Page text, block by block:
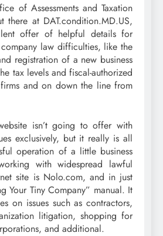
of Assessments and Taxation
there at DAT.condition.MD.US,
offer of helpful details for
law difficulties, like the
registration of a new business
tax levels and fiscal-authorized
and on down the line from
isn’t going to offer with
exclusively, but it really is all
operation of a little business
with widespread lawful
site is Nolo.com, and in just
Your Tiny Company” manual. It
on issues such as contractors,
litigation, shopping for
and additional.